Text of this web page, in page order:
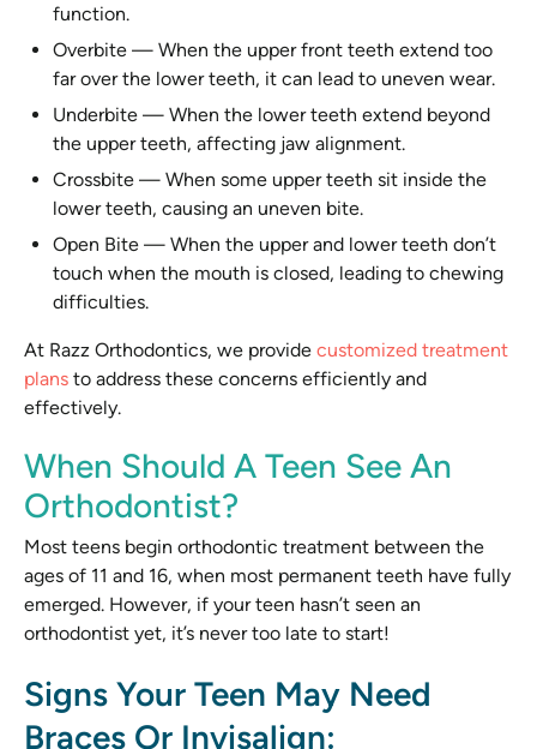
function.
Overbite — When the upper front teeth extend too
far over the lower teeth, it can lead to uneven wear.
Underbite — When the lower teeth extend beyond
the upper teeth, affecting jaw alignment.
Crossbite — When some upper teeth sit inside the
lower teeth, causing an uneven bite.
Open Bite — When the upper and lower teeth don’t
touch when the mouth is closed, leading to chewing
difficulties.
At Razz Orthodontics, we provide customized treatment
plans to address these concerns efficiently and
effectively.
When Should A Teen See An
Orthodontist?
Most teens begin orthodontic treatment between the
ages of 11 and 16, when most permanent teeth have fully
emerged. However, if your teen hasn’t seen an
orthodontist yet, it’s never too late to start!
Signs Your Teen May Need
Braces Or Invisalign: